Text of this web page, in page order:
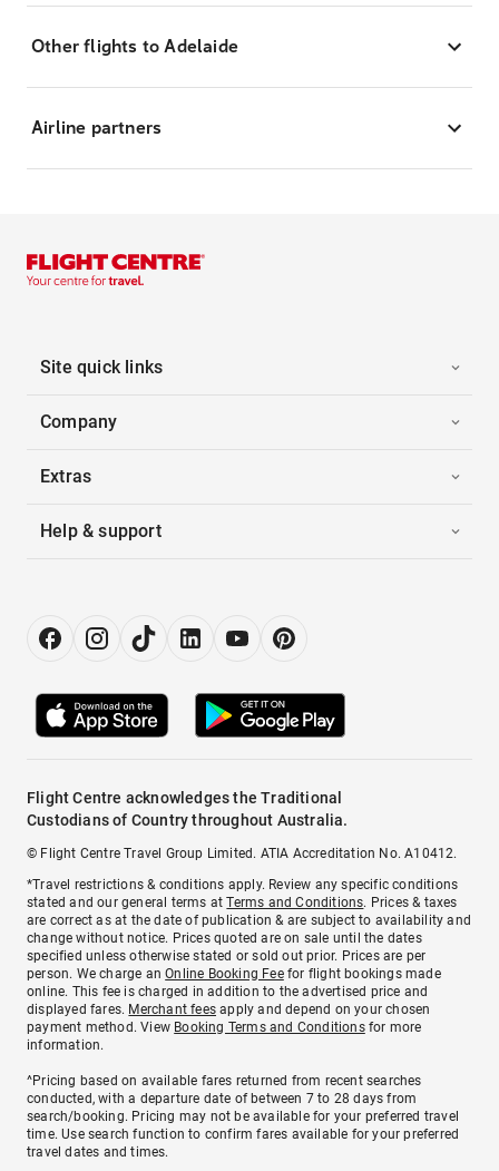
Other flights to Adelaide
Airline partners
Site quick links
Company
Extras
Help & support
Flight Centre acknowledges the Traditional
Custodians of Country throughout Australia.
© Flight Centre Travel Group Limited. ATIA Accreditation No. A10412.
*Travel restrictions & conditions apply. Review any specific conditions
stated and our general terms atTerms and Conditions. Prices & taxes
are correct as at the date of publication & are subject to availability and
change without notice. Prices quoted are on sale until the dates
specified unless otherwise stated or sold out prior. Prices are per
person. We charge anOnline Booking Feefor flight bookings made
online. This fee is charged in addition to the advertised price and
displayed fares. Merchant fees apply and depend on your chosen
payment method. View Booking Terms and Conditionsfor more
information.
^Pricing based on available fares returned from recent searches
conducted, with a departure date of between 7 to 28 days from
search/booking. Pricing may not be available for your preferred travel
time. Use search function to confirm fares available for your preferred
travel dates and times.